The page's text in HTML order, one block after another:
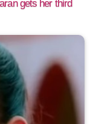
gets her third